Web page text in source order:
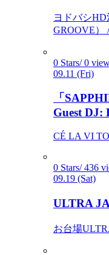
ヨドバシ
GROOVE）
0 Stars/ 0
09.11 (Fri)
「
Guest DJ:
CÉ LA VI
0 Stars/ 436
09.19 (Sat)
ULTRA
お台場